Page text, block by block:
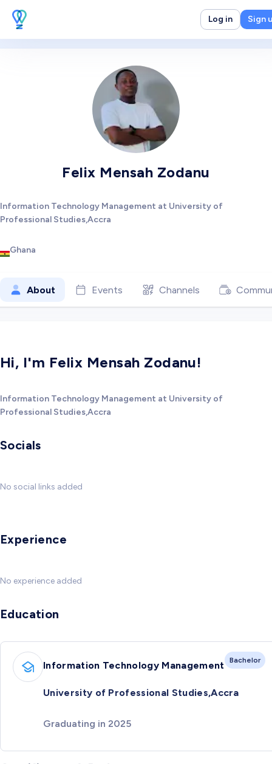
Log in Sign
Felix Mensah Zodanu
Information Technology Management at University of
Professional Studies,Accra
Ghana
About Events Channels
Hi, I'm Felix Mensah Zodanu!
Information Technology Management at University of
Professional Studies,Accra
Socials
No social links added
Experience
No experience added
Education
Information Technology Management Bachelor
University of Professional Studies,Accra
Graduating in 2025